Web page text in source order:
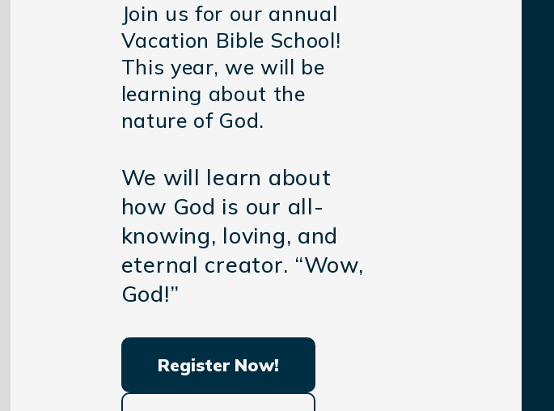
Join us for our annual
Vacation Bible School!
This year, we will be
learning about the
nature of God.
We will learn about
how God is our all-
knowing, loving, and
eternal creator. “Wow,
God!”
Register Now!